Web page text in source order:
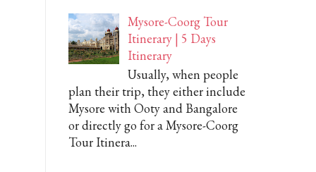
Mysore-Coorg Tour
Itinerary | 5 Days
Itinerary
Usually, when people
plan their trip, they either include
Mysore with Ooty and Bangalore
or directly go for a Mysore-Coorg
Tour Itinera...